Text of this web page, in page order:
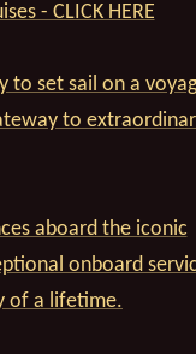
- CLICK HERE
to set sail on a
to
aboard the iconic
onboard
of a lifetime.